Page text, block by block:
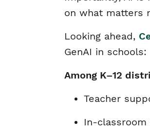
on what matters
Looking ahead,
GenAI in schools:
Among K–12
Teacher
In-classroom